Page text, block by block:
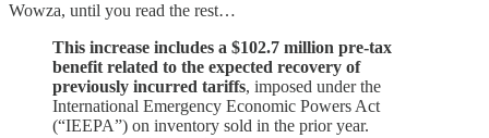
Wowza, until you read the rest…
This increase includes a $102.7 million pre-tax
benefit related to the expected recovery of
previously incurred tariffs, imposed under the
International Emergency Economic Powers Act
(“IEEPA”) on inventory sold in the prior year.